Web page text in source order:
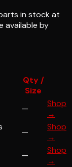
in stock at
available by
Qty /
Size
—
Shop
→
—
Shop
→
—
Shop
→